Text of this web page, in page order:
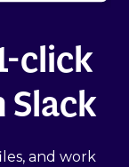
click
and work